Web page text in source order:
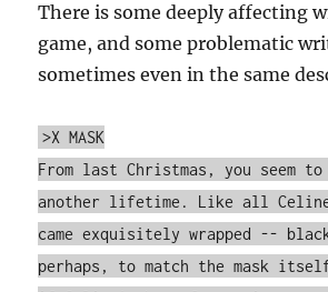
There is some deeply affecting
game, and some problematic
sometimes even in the same
>X MASK
From last Christmas, you seem to
another lifetime. Like all
came exquisitely wrapped --
perhaps, to match the mask